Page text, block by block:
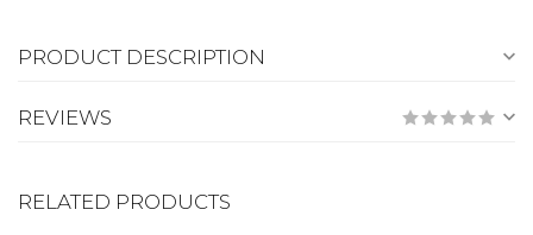
PRODUCT DESCRIPTION
REVIEWS
RELATED PRODUCTS